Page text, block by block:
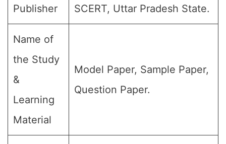
Publisher SCERT, Uttar Pradesh State.
Name of
the Study
&
Learning
Material
Model Paper, Sample Paper,
Question Paper.